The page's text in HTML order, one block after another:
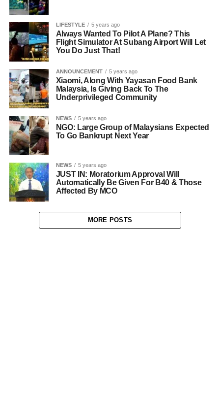
LIFESTYLE 5 years ago
Always Wanted To Pilot A Plane? This
Flight Simulator At Subang Airport Will Let
You Do Just That!
ANNOUNCEMENT 5 years ago
Xiaomi, Along With Yayasan Food Bank
Malaysia, Is Giving Back To The
Underprivileged Community
NEWS 5 years ago
NGO: Large Group of Malaysians Expected
To Go Bankrupt Next Year
NEWS 5 years ago
JUST IN: Moratorium Approval Will
Automatically Be Given For B40 & Those
Affected By MCO
MORE POSTS